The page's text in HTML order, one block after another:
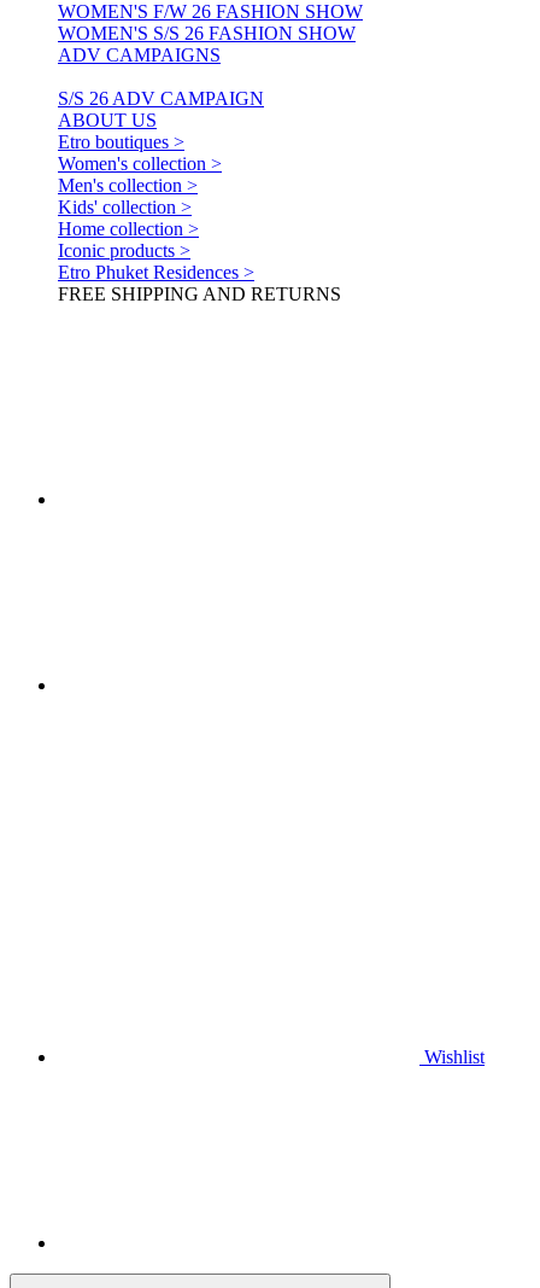
WOMEN'S F/W 26 FASHION SHOW
WOMEN'S S/S 26 FASHION SHOW
ADV CAMPAIGNS
S/S 26 ADV CAMPAIGN
ABOUT US
Etro boutiques >
Women's collection >
Men's collection >
Kids' collection >
Home collection >
Iconic products >
Etro Phuket Residences >
FREE SHIPPING AND RETURNS
Wishlist